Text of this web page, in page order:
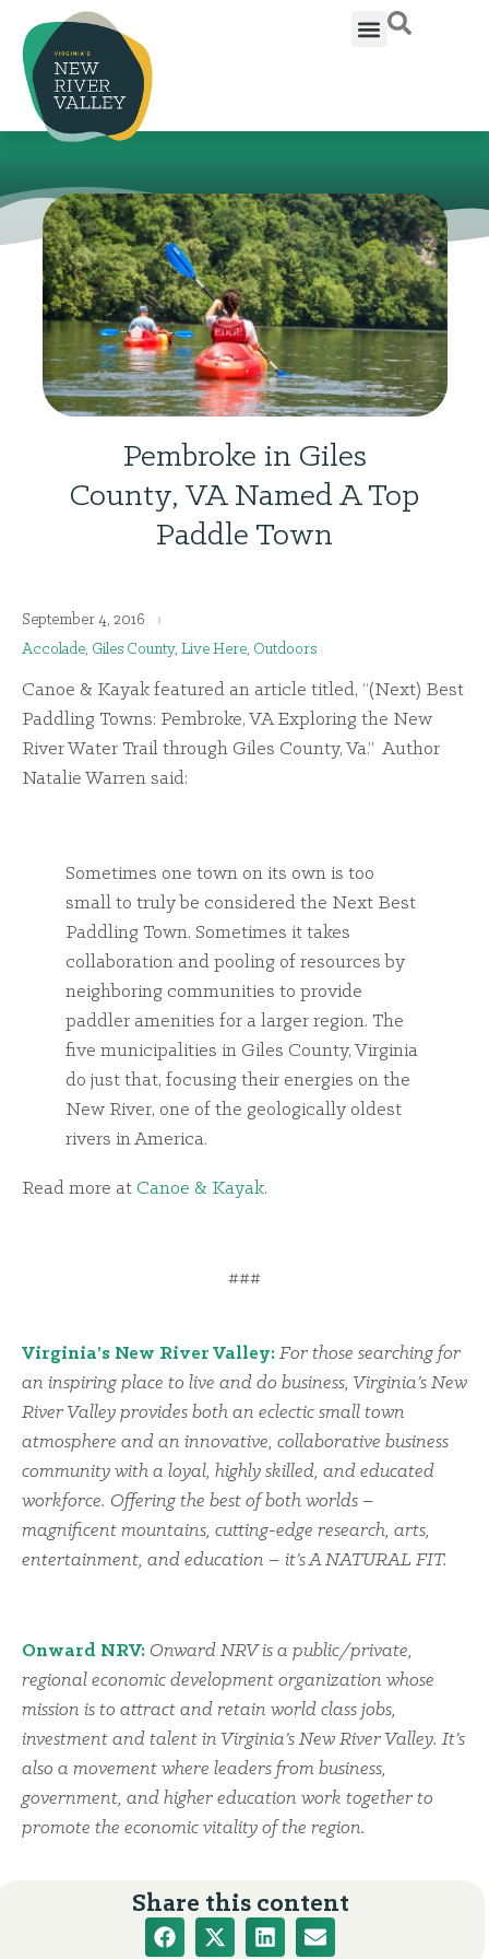
Pembroke in Giles
County, VA Named A Top
Paddle Town
September 4, 2016
Accolade, Giles County, Live Here, Outdoors
Canoe & Kayak featured an article titled, “(Next) Best
Paddling Towns: Pembroke, VA Exploring the New
River Water Trail through Giles County, Va.” Author
Natalie Warren said:
Sometimes one town on its own is too
small to truly be considered the Next Best
Paddling Town. Sometimes it takes
collaboration and pooling of resources by
neighboring communities to provide
paddler amenities for a larger region. The
five municipalities in Giles County, Virginia
do just that, focusing their energies on the
New River, one of the geologically oldest
rivers in America.
Read more at Canoe & Kayak.
###
Virginia’s New River Valley: For those searching for
an inspiring place to live and do business, Virginia’s New
River Valley provides both an eclectic small town
atmosphere and an innovative, collaborative business
community with a loyal, highly skilled, and educated
workforce. Offering the best of both worlds –
magnificent mountains, cutting-edge research, arts,
entertainment, and education – it’s A NATURAL FIT.
Onward NRV: Onward NRV is a public/private,
regional economic development organization whose
mission is to attract and retain world class jobs,
investment and talent in Virginia’s New River Valley. It’s
also a movement where leaders from business,
government, and higher education work together to
promote the economic vitality of the region.
Share this content